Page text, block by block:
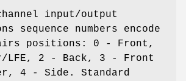
input/output
sequence numbers encode
positions: 0 - Front,
LFE, 2 - Back, 3 - Front
4 - Side. Standard